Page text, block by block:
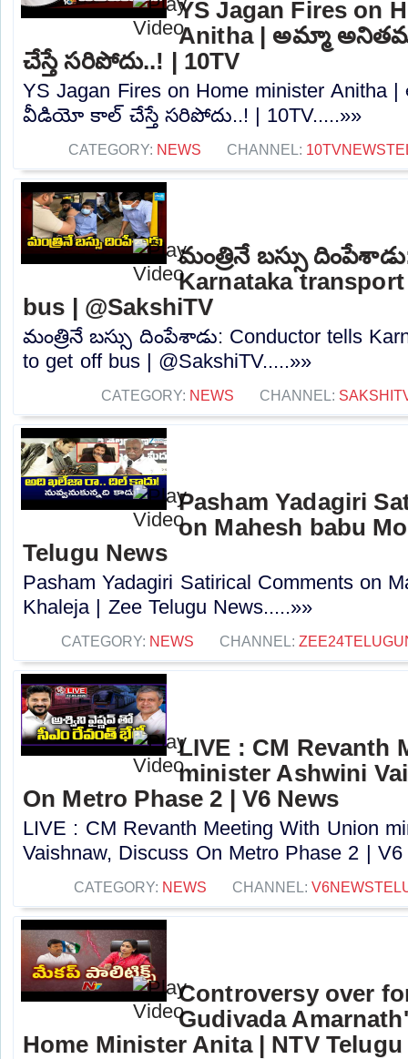
YS Jagan Fires on
Anitha | అమ్మా
చేస్తే సరిపోదు..! | 10TV
YS Jagan Fires on Home minister
వీడియో కాల్ చేస్తే సరిపోదు..! | 10TV.....»»
CATEGORY: NEWS CHANNEL:
మంత్రినే బస్సు
Karnataka
bus | @SakshiTV
మంత్రినే బస్సు దింపేశాడు: Conductor tells
to get off bus | @SakshiTV.....»»
CATEGORY: NEWS CHANNEL:
Pasham Yadagiri
on Mahesh babu
Telugu News
Pasham Yadagiri Satirical Comments on
Khaleja | Zee Telugu News.....»»
CATEGORY: NEWS CHANNEL:
LIVE : CM Revanth
minister Ashwini
On Metro Phase 2 | V6 News
LIVE : CM Revanth Meeting With Union
Vaishnaw, Discuss On Metro Phase 2 |
CATEGORY: NEWS CHANNEL:
Controversy over
Gudivada
Home Minister Anita | NTV Telugu